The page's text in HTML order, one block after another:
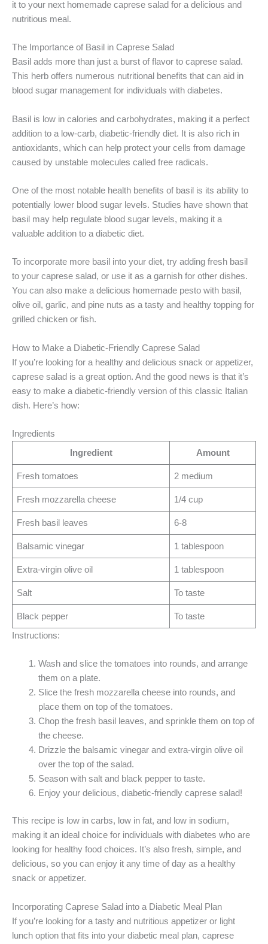
it to your next homemade caprese salad for a delicious and
nutritious meal.
The Importance of Basil in Caprese Salad
Basil adds more than just a burst of flavor to caprese salad.
This herb offers numerous nutritional benefits that can aid in
blood sugar management for individuals with diabetes.
Basil is low in calories and carbohydrates, making it a perfect
addition to a low-carb, diabetic-friendly diet. It is also rich in
antioxidants, which can help protect your cells from damage
caused by unstable molecules called free radicals.
One of the most notable health benefits of basil is its ability to
potentially lower blood sugar levels. Studies have shown that
basil may help regulate blood sugar levels, making it a
valuable addition to a diabetic diet.
To incorporate more basil into your diet, try adding fresh basil
to your caprese salad, or use it as a garnish for other dishes.
You can also make a delicious homemade pesto with basil,
olive oil, garlic, and pine nuts as a tasty and healthy topping for
grilled chicken or fish.
How to Make a Diabetic-Friendly Caprese Salad
If you’re looking for a healthy and delicious snack or appetizer,
caprese salad is a great option. And the good news is that it’s
easy to make a diabetic-friendly version of this classic Italian
dish. Here’s how:
Ingredients
Ingredient
Amount
Fresh tomatoes 2 medium
Fresh mozzarella cheese 1/4 cup
Fresh basil leaves 6-8
Balsamic vinegar 1 tablespoon
Extra-virgin olive oil 1 tablespoon
Salt To taste
Black pepper
To taste
Instructions:
Wash and slice the tomatoes into rounds, and arrange
them on a plate.
Slice the fresh mozzarella cheese into rounds, and
place them on top of the tomatoes.
Chop the fresh basil leaves, and sprinkle them on top of
the cheese.
Drizzle the balsamic vinegar and extra-virgin olive oil
over the top of the salad.
Season with salt and black pepper to taste.
Enjoy your delicious, diabetic-friendly caprese salad!
This recipe is low in carbs, low in fat, and low in sodium,
making it an ideal choice for individuals with diabetes who are
looking for healthy food choices. It’s also fresh, simple, and
delicious, so you can enjoy it any time of day as a healthy
snack or appetizer.
Incorporating Caprese Salad into a Diabetic Meal Plan
If you’re looking for a tasty and nutritious appetizer or light
lunch option that fits into your diabetic meal plan, caprese